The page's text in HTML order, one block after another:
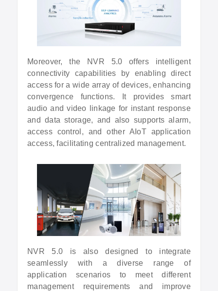
Moreover, the NVR 5.0 offers intelligent
connectivity capabilities by enabling direct
access for a wide array of devices, enhancing
convergence functions. It provides smart
audio and video linkage for instant response
and data storage, and also supports alarm,
access control, and other AIoT application
access, facilitating centralized management.
NVR 5.0 is also designed to integrate
seamlessly with a diverse range of
application scenarios to meet different
management requirements and improve